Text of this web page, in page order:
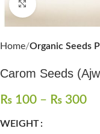
Home Organic Seeds
₨ 100 – ₨ 300
WEIGHT